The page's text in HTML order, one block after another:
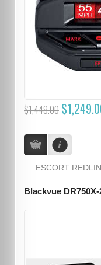
$1,449.00
ESCORT
Blackvue